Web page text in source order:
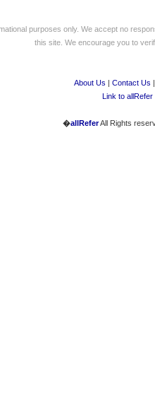
purposes only. We accept no
this site. We encourage you to
About Us | Contact Us
Link to allRefer
�allReferAll Rights